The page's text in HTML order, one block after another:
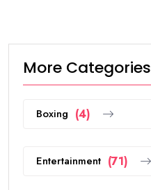
More Categories
Boxing (4)
Entertainment (71)